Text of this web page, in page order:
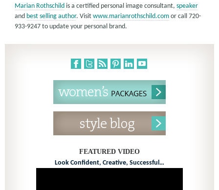
Marian Rothschild is a certified personal image consultant, speaker
and best selling author. Visit www.marianrothschild.com or call 720-
933-9247 to update your personal brand.
FEATURED VIDEO
Look Confident, Creative, Successful…